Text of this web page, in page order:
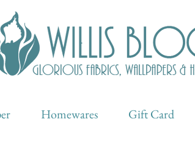
Homewares Gift Card